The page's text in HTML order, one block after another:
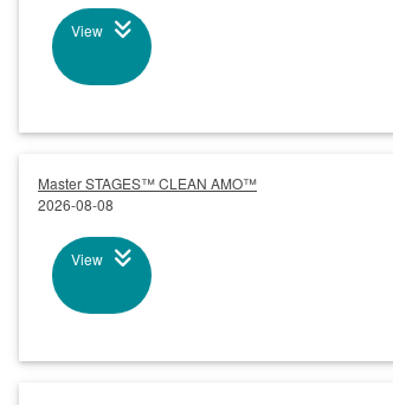
View
Master STAGES™ CLEAN AMO™
2026-08-08
View